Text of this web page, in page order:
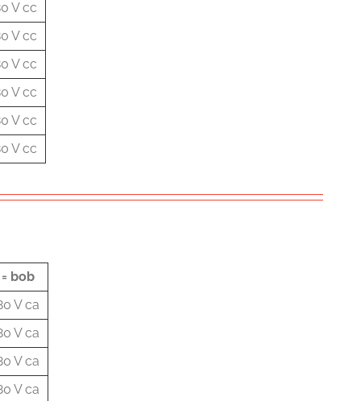
V cc
V cc
V cc
V cc
V cc
V cc
bob
V ca
V ca
V ca
V ca